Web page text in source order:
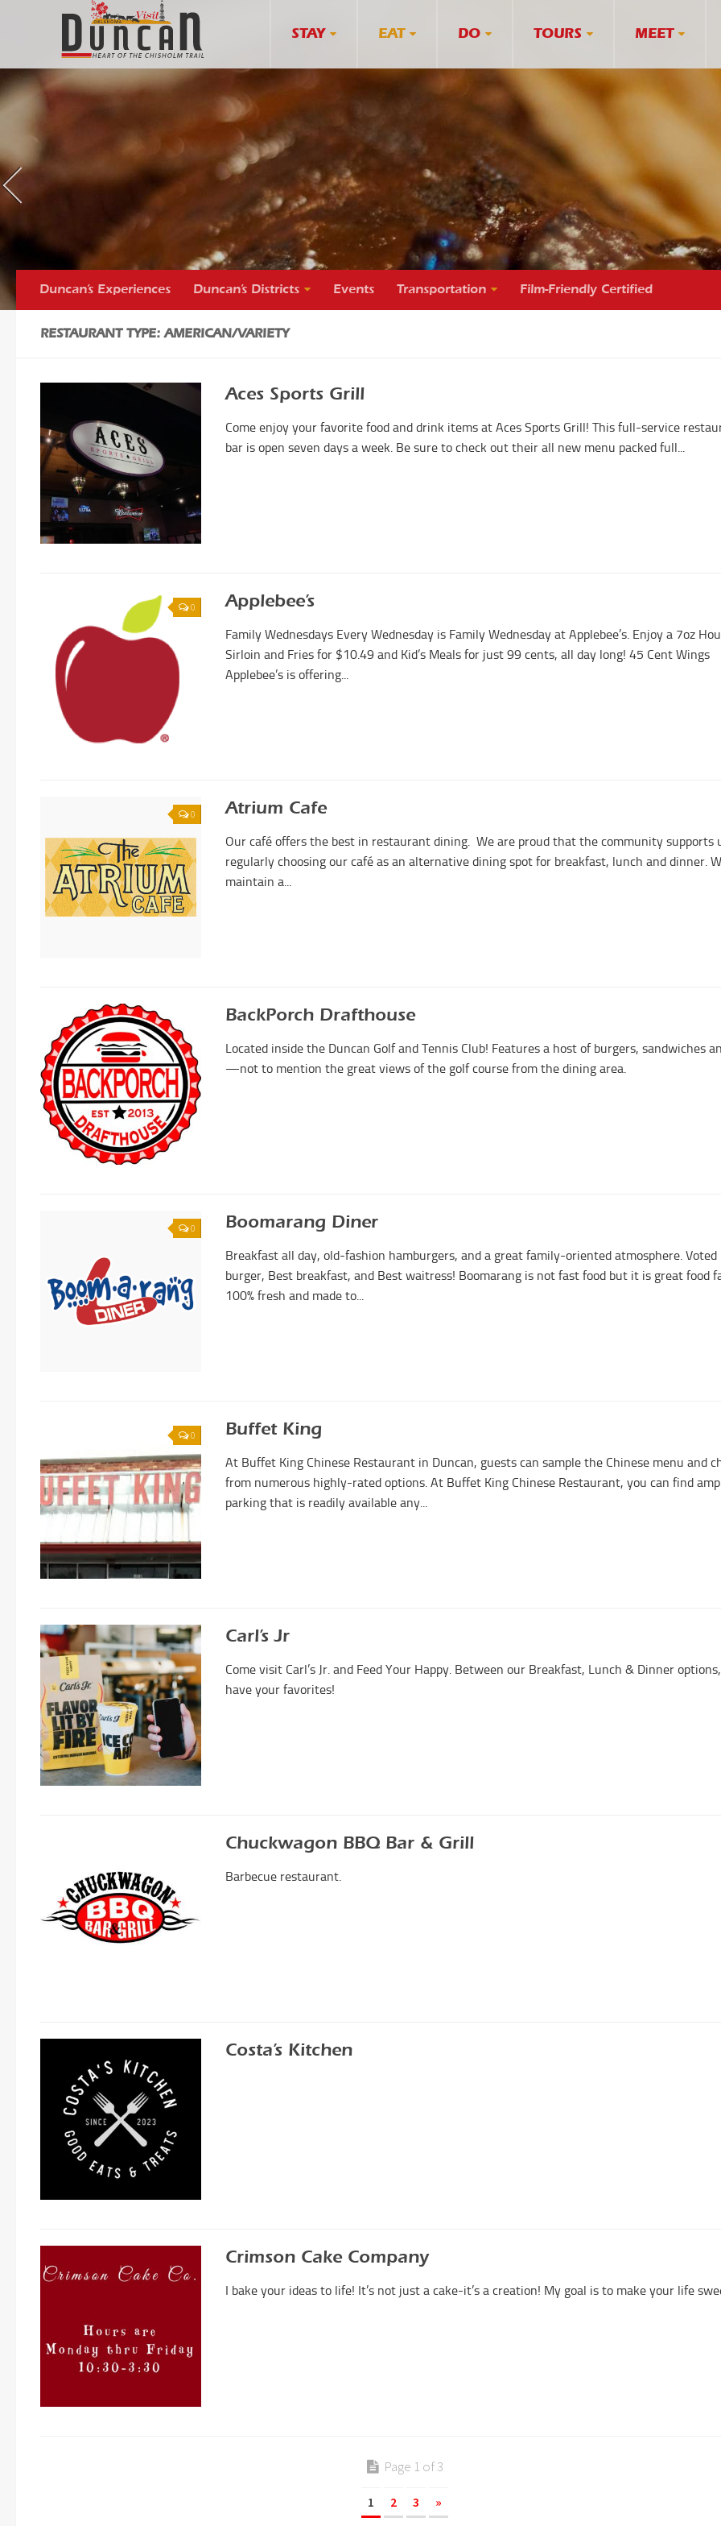
STAY EAT DO TOURS MEET
Duncan’s Experiences Duncan’s Districts Events Transportation Film-Friendly Certified
RESTAURANT TYPE: AMERICAN/VARIETY
Aces Sports Grill
Come enjoy your favorite food and drink items at Aces Sports Grill! This full-service
bar is open seven days a week. Be sure to check out their all new menu packed full...
0 Applebee’s
Family Wednesdays Every Wednesday is Family Wednesday at Applebee’s. Enjoy a 7oz
Sirloin and Fries for $10.49 and Kid’s Meals for just 99 cents, all day long! 45 Cent Wings
Applebee’s is offering...
0 Atrium Cafe
Our café offers the best in restaurant dining. We are proud that the community supports
regularly choosing our café as an alternative dining spot for breakfast, lunch and dinner.
maintain a...
BackPorch Drafthouse
Located inside the Duncan Golf and Tennis Club! Features a host of burgers, sandwiches
—not to mention the great views of the golf course from the dining area.
0 Boomarang Diner
Breakfast all day, old-fashion hamburgers, and a great family-oriented atmosphere. Voted
burger, Best breakfast, and Best waitress! Boomarang is not fast food but it is great food
100% fresh and made to...
0 Buffet King
At Buffet King Chinese Restaurant in Duncan, guests can sample the Chinese menu and
from numerous highly-rated options. At Buffet King Chinese Restaurant, you can find
parking that is readily available any...
Carl’s Jr
Come visit Carl’s Jr. and Feed Your Happy. Between our Breakfast, Lunch & Dinner
have your favorites!
Chuckwagon BBQ Bar & Grill
Barbecue restaurant.
Costa’s Kitchen
Crimson Cake Company
I bake your ideas to life! It’s not just a cake-it’s a creation! My goal is to make your life
Page 1 of 3
1 2 3 »